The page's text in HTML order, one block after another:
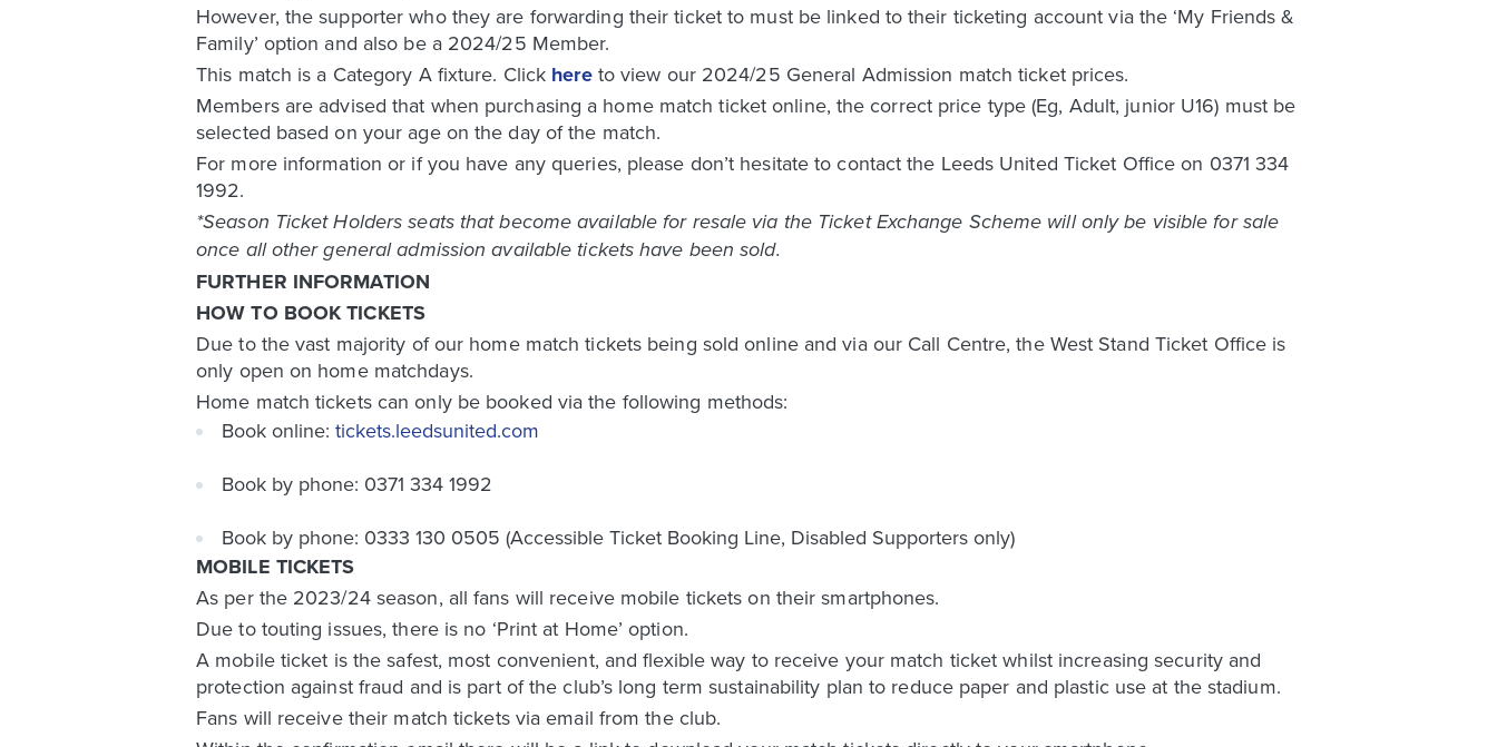
However, the supporter who they are forwarding their ticket to must be linked to their ticketing account via the ‘My Friends &
Family’ option and also be a 2024/25 Member.
This match is a Category A fixture. Click hereto view our 2024/25 General Admission match ticket prices.
Members are advised that when purchasing a home match ticket online, the correct price type (Eg, Adult, junior U16) must be
selected based on your age on the day of the match.
For more information or if you have any queries, please don’t hesitate to contact the Leeds United Ticket Office on 0371 334
1992.
*Season Ticket Holders seats that become available for resale via the Ticket Exchange Scheme will only be visible for sale
once all other general admission available tickets have been sold.
FURTHER INFORMATION
HOW TO BOOK TICKETS
Due to the vast majority of our home match tickets being sold online and via our Call Centre, the West Stand Ticket Office is
only open on home matchdays.
Home match tickets can only be booked via the following methods:
Book online: tickets.leedsunited.com
Book by phone: 0371 334 1992
Book by phone: 0333 130 0505 (Accessible Ticket Booking Line, Disabled Supporters only)
MOBILE TICKETS
As per the 2023/24 season, all fans will receive mobile tickets on their smartphones.
Due to touting issues, there is no ‘Print at Home’ option.
A mobile ticket is the safest, most convenient, and flexible way to receive your match ticket whilst increasing security and
protection against fraud and is part of the club’s long term sustainability plan to reduce paper and plastic use at the stadium.
Fans will receive their match tickets via email from the club.